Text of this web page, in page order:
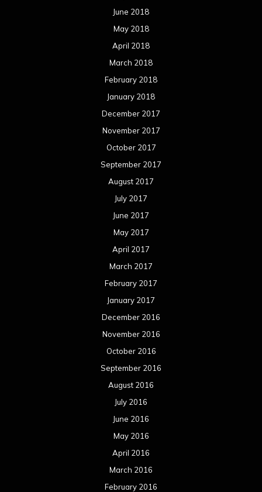
June 2018
May 2018
April 2018
March 2018
February 2018
January 2018
December 2017
November 2017
October 2017
September 2017
August 2017
July 2017
June 2017
May 2017
April 2017
March 2017
February 2017
January 2017
December 2016
November 2016
October 2016
September 2016
August 2016
July 2016
June 2016
May 2016
April 2016
March 2016
February 2016